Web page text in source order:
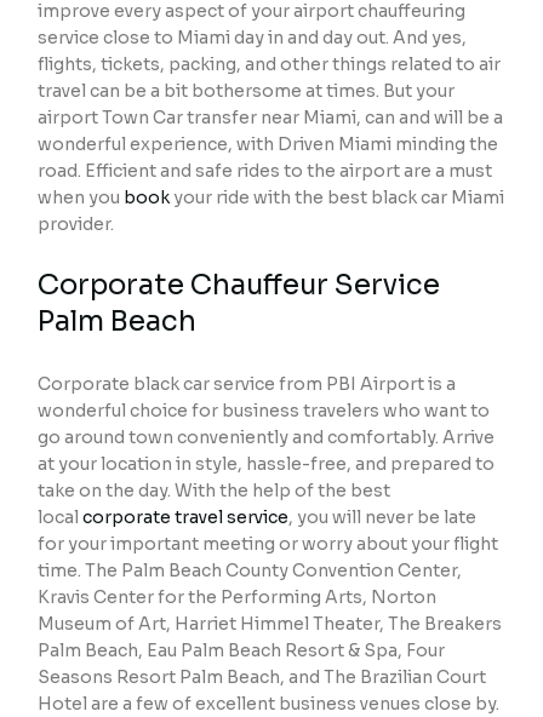
improve every aspect of your airport chauffeuring
service close to Miami day in and day out. And yes,
flights, tickets, packing, and other things related to air
travel can be a bit bothersome at times. But your
airport Town Car transfer near Miami, can and will be a
wonderful experience, with Driven Miami minding the
road. Efficient and safe rides to the airport are a must
when you bookyour ride with the best black car Miami
provider.
Corporate Chauffeur Service
Palm Beach
Corporate black car service from PBI Airport is a
wonderful choice for business travelers who want to
go around town conveniently and comfortably. Arrive
at your location in style, hassle-free, and prepared to
take on the day. With the help of the best
localcorporate travel service, you will never be late
for your important meeting or worry about your flight
time. The Palm Beach County Convention Center,
Kravis Center for the Performing Arts, Norton
Museum of Art, Harriet Himmel Theater, The Breakers
Palm Beach, Eau Palm Beach Resort & Spa, Four
Seasons Resort Palm Beach, and The Brazilian Court
Hotel are a few of excellent business venues close by.